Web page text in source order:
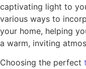
captivating light to
various ways to
your home, helping
a warm, inviting
Choosing the perfect